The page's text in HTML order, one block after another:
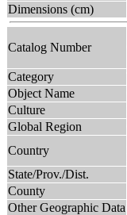
Dimensions (cm)
Catalog Number
Category
Object Name
Culture
Global Region
Country
State/Prov./Dist.
County
Other Geographic Data